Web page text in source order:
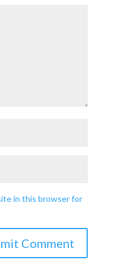
in this browser for